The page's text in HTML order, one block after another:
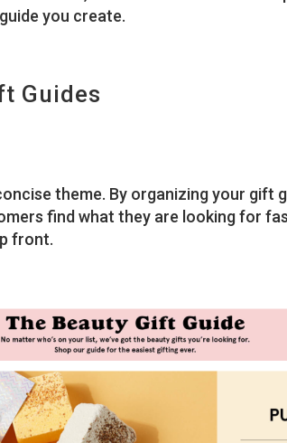
you create.
Guides
theme. By organizing your gift
find what they are looking for
front.